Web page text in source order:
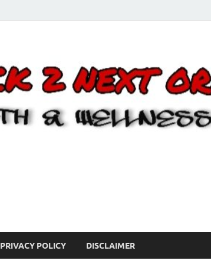
PRIVACY POLICY DISCLAIMER